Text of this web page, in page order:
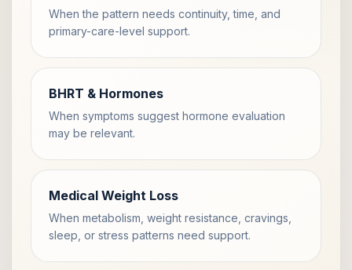
When the pattern needs continuity, time, and
primary-care-level support.
BHRT & Hormones
When symptoms suggest hormone evaluation
may be relevant.
Medical Weight Loss
When metabolism, weight resistance, cravings,
sleep, or stress patterns need support.